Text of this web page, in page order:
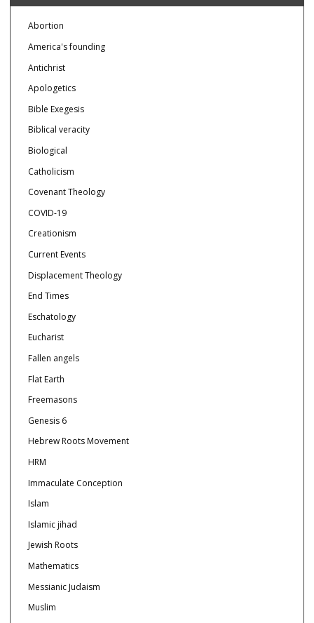
Abortion
America's founding
Antichrist
Apologetics
Bible Exegesis
Biblical veracity
Biological
Catholicism
Covenant Theology
COVID-19
Creationism
Current Events
Displacement Theology
End Times
Eschatology
Eucharist
Fallen angels
Flat Earth
Freemasons
Genesis 6
Hebrew Roots Movement
HRM
Immaculate Conception
Islam
Islamic jihad
Jewish Roots
Mathematics
Messianic Judaism
Muslim